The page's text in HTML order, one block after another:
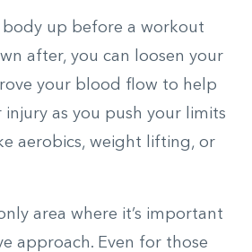
body up before a workout
after, you can loosen your
your blood flow to help
injury as you push your limits
aerobics, weight lifting, or
area where it’s important
approach. Even for those